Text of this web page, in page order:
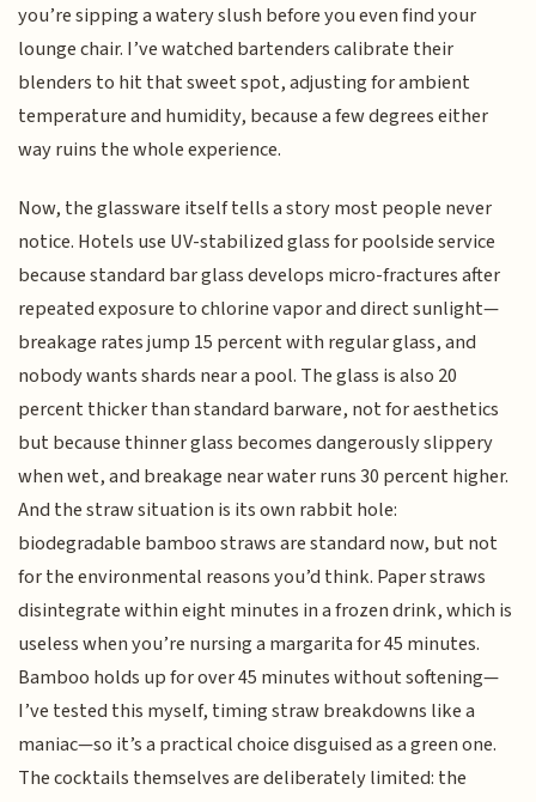
you’re sipping a watery slush before you even find your
lounge chair. I’ve watched bartenders calibrate their
blenders to hit that sweet spot, adjusting for ambient
temperature and humidity, because a few degrees either
way ruins the whole experience.
Now, the glassware itself tells a story most people never
notice. Hotels use UV-stabilized glass for poolside service
because standard bar glass develops micro-fractures after
repeated exposure to chlorine vapor and direct sunlight—
breakage rates jump 15 percent with regular glass, and
nobody wants shards near a pool. The glass is also 20
percent thicker than standard barware, not for aesthetics
but because thinner glass becomes dangerously slippery
when wet, and breakage near water runs 30 percent higher.
And the straw situation is its own rabbit hole:
biodegradable bamboo straws are standard now, but not
for the environmental reasons you’d think. Paper straws
disintegrate within eight minutes in a frozen drink, which is
useless when you’re nursing a margarita for 45 minutes.
Bamboo holds up for over 45 minutes without softening—
I’ve tested this myself, timing straw breakdowns like a
maniac—so it’s a practical choice disguised as a green one.
The cocktails themselves are deliberately limited: the